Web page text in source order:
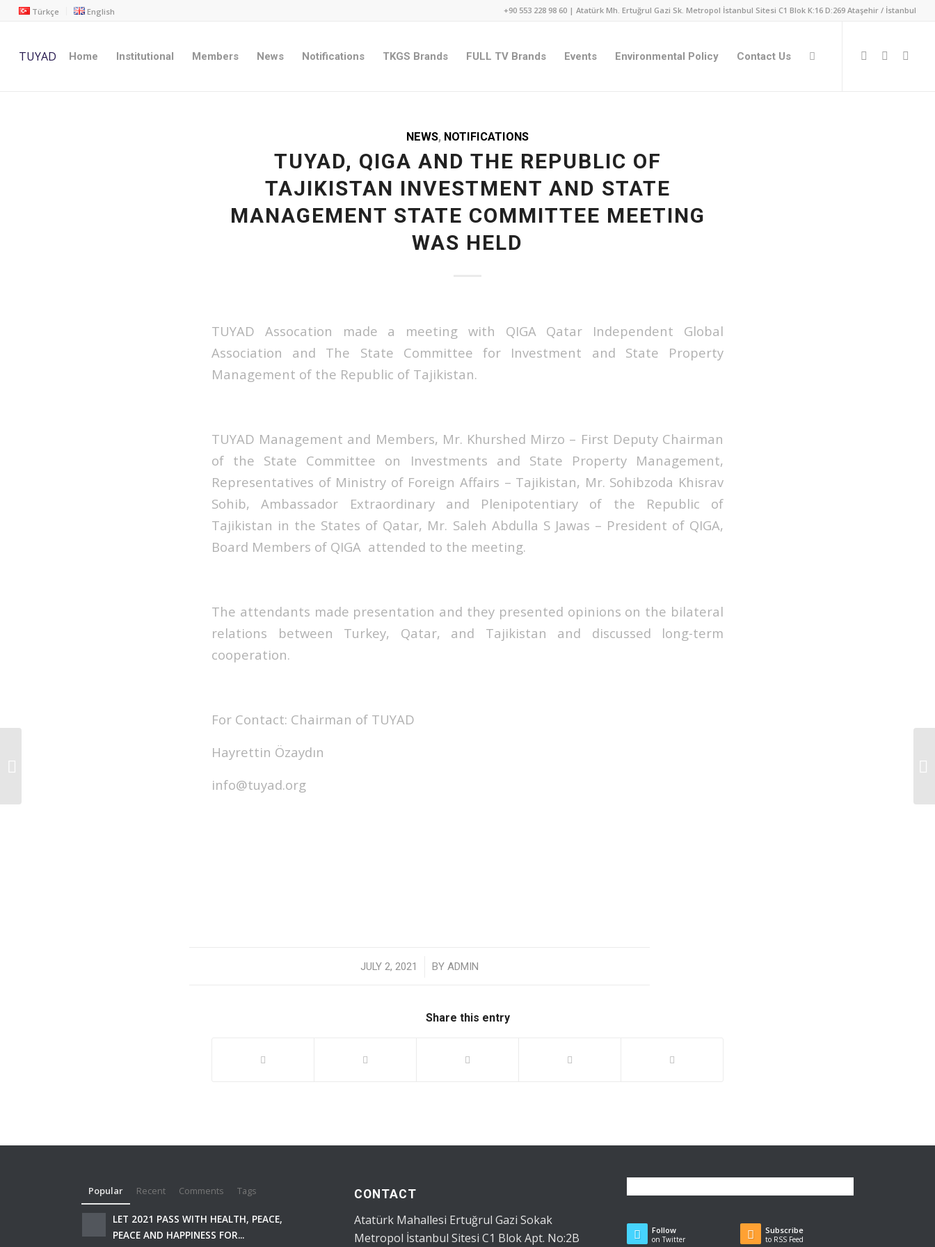
Türkçe English +90 553 228 98 60 | Atatürk Mh. Ertuğrul Gazi Sk. Metropol İstanbul Sitesi C1 Blok K:16 D:269 Ataşehir / İstanbul
TUYAD Home Institutional Members News Notifications TKGS Brands FULL TV Brands Events Environmental Policy Contact Us
NEWS, NOTIFICATIONS
TUYAD, QIGA AND THE REPUBLIC OF
TAJIKISTAN INVESTMENT AND STATE
MANAGEMENT STATE COMMITTEE MEETING
WAS HELD
TUYAD Assocation made a meeting with QIGA Qatar Independent Global
Association and The State Committee for Investment and State Property
Management of the Republic of Tajikistan.
TUYAD Management and Members, Mr. Khurshed Mirzo – First Deputy Chairman
of the State Committee on Investments and State Property Management,
Representatives of Ministry of Foreign Affairs – Tajikistan, Mr. Sohibzoda Khisrav
Sohib, Ambassador Extraordinary and Plenipotentiary of the Republic of
Tajikistan in the States of Qatar, Mr. Saleh Abdulla S Jawas – President of QIGA,
Board Members of QIGA attended to the meeting.
The attendants made presentation and they presented opinions on the bilateral
relations between Turkey, Qatar, and Tajikistan and discussed long-term
cooperation.
For Contact: Chairman of TUYAD
Hayrettin Özaydın
info@tuyad.org
JULY 2, 2021
/ BYADMIN
Share this entry
Popular Recent Comments Tags
LET 2021 PASS WITH HEALTH, PEACE,
PEACE AND HAPPINESS FOR...
CONTACT
Atatürk Mahallesi Ertuğrul Gazi Sokak
Metropol İstanbul Sitesi C1 Blok Apt. No:2B
Follow
on Twitter
Subscribe
to RSS Feed